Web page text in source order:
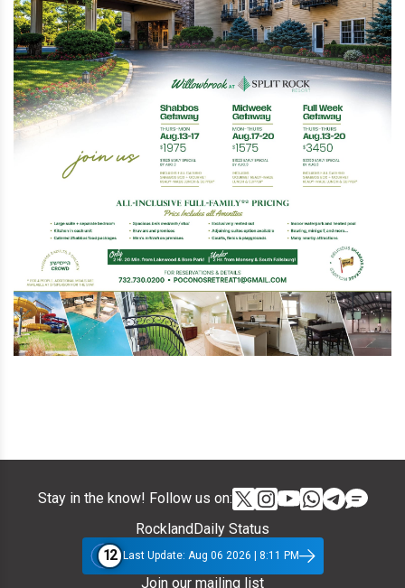
Stay in the know! Follow us on:
RocklandDaily Status
12 Last Update: Aug 06 2026 | 8:11 PM
Join our mailing list